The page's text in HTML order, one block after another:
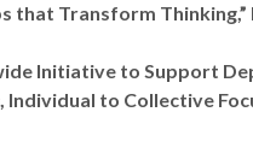
that Transform
Initiative to Support
to Collective